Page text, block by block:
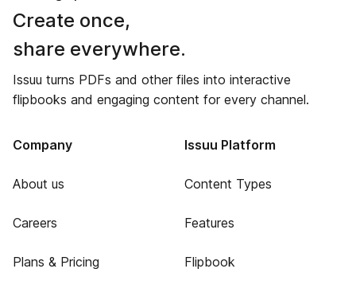
Create once,
share everywhere.
Issuu turns PDFs and other files into interactive
flipbooks and engaging content for every channel.
Company
About us
Careers
Plans & Pricing
Issuu Platform
Content Types
Features
Flipbook